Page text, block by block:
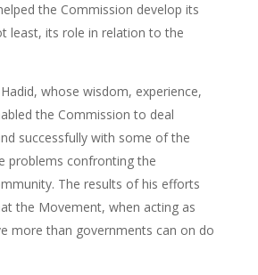
the Commission develop its
least, its role in relation to the
whose wisdom, experience,
the Commission to deal
successfully with some of the
problems confronting the
The results of his efforts
the Movement, when acting as
more than governments can on do